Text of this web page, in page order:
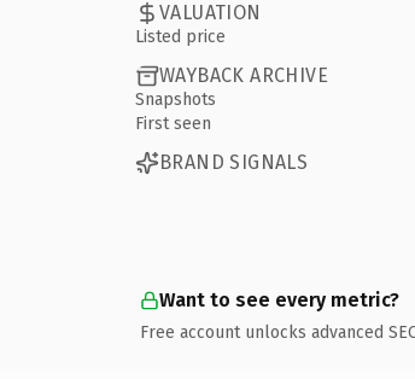
VALUATION
Listed price
WAYBACK ARCHIVE
Snapshots
First seen
BRAND SIGNALS
Want to see every metric?
Free account unlocks advanced